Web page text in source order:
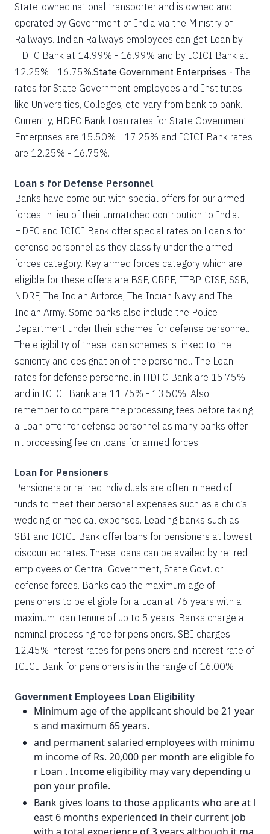
State-owned national transporter and is owned and
operated by Government of India via the Ministry of
Railways. Indian Railways employees can get Loan by
HDFC Bank at 14.99% - 16.99% and by ICICI Bank at
12.25% - 16.75%.State Government Enterprises - The
rates for State Government employees and Institutes
like Universities, Colleges, etc. vary from bank to bank.
Currently, HDFC Bank Loan rates for State Government
Enterprises are 15.50% - 17.25% and ICICI Bank rates
are 12.25% - 16.75%.
Loan s for Defense Personnel
Banks have come out with special offers for our armed
forces, in lieu of their unmatched contribution to India.
HDFC and ICICI Bank offer special rates on Loan s for
defense personnel as they classify under the armed
forces category. Key armed forces category which are
eligible for these offers are BSF, CRPF, ITBP, CISF, SSB,
NDRF, The Indian Airforce, The Indian Navy and The
Indian Army. Some banks also include the Police
Department under their schemes for defense personnel.
The eligibility of these loan schemes is linked to the
seniority and designation of the personnel. The Loan
rates for defense personnel in HDFC Bank are 15.75%
and in ICICI Bank are 11.75% - 13.50%. Also,
remember to compare the processing fees before taking
a Loan offer for defense personnel as many banks offer
nil processing fee on loans for armed forces.
Loan for Pensioners
Pensioners or retired individuals are often in need of
funds to meet their personal expenses such as a child’s
wedding or medical expenses. Leading banks such as
SBI and ICICI Bank offer loans for pensioners at lowest
discounted rates. These loans can be availed by retired
employees of Central Government, State Govt. or
defense forces. Banks cap the maximum age of
pensioners to be eligible for a Loan at 76 years with a
maximum loan tenure of up to 5 years. Banks charge a
nominal processing fee for pensioners. SBI charges
12.45% interest rates for pensioners and interest rate of
ICICI Bank for pensioners is in the range of 16.00% .
Government Employees Loan Eligibility
Minimum age of the applicant should be 21 year
s and maximum 65 years.
and permanent salaried employees with minimu
m income of Rs. 20,000 per month are eligible fo
r Loan . Income eligibility may vary depending u
pon your profile.
Bank gives loans to those applicants who are at l
east 6 months experienced in their current job